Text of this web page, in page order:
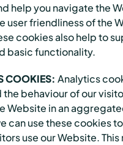
help you navigate the
user friendliness of the
cookies also help to
basic functionality.
COOKIES: Analytics
the behaviour of our
Website in an
can use these cookies
use our Website. This